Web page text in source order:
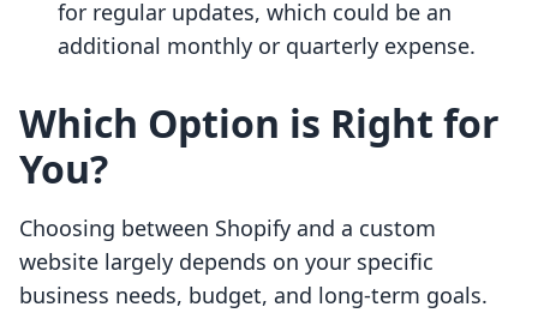
for regular updates, which could be an
additional monthly or quarterly expense.
Which Option is Right for
You?
Choosing between Shopify and a custom
website largely depends on your specific
business needs, budget, and long-term goals.